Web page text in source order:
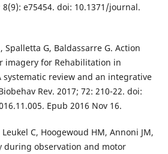
8(9): e75454. doi: 10.1371/journal.
G, Baldassarre G. Action
imagery for Rehabilitation in
systematic review and an integrative
Rev. 2017; 72: 210-22. doi:
Epub 2016 Nov 16.
C, Hoogewoud HM, Annoni JM,
during observation and motor